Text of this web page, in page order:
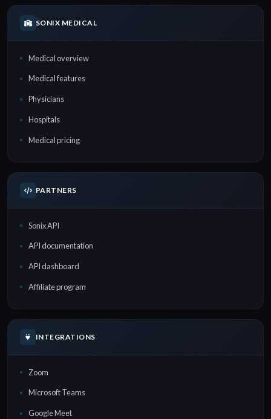
SONIX MEDICAL
Medical overview
Medical features
Physicians
Hospitals
Medical pricing
PARTNERS
Sonix API
API documentation
API dashboard
Affiliate program
INTEGRATIONS
Zoom
Microsoft Teams
Google Meet